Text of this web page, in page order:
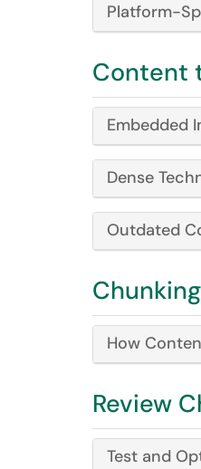
Platform-
Content
Embedded
Dense
Outdated
Chunking
How
Review
Test and